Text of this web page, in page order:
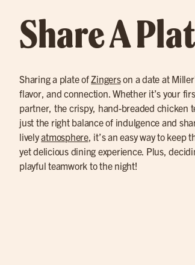
Share A
Sharing a plate of Zingerson a date at
flavor, and connection. Whether it’s your
partner, the crispy, hand-breaded
just the right balance of indulgence and
livelyatmosphere, it’s an easy way to keep
yet delicious dining experience. Plus,
playful teamwork to the night!